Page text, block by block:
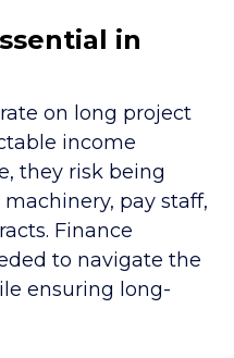
in
on long project
income
they risk being
pay staff,
Finance
to navigate the
ensuring long-